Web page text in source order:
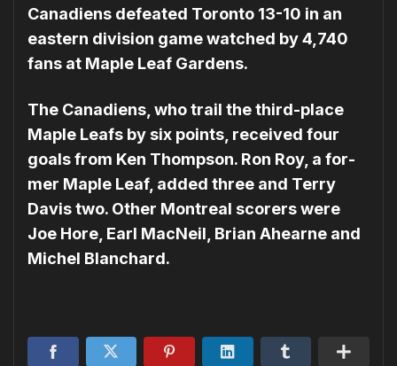
Canadiens de­feated Toronto 13-10 in an
east­ern division game watched by 4,740
fans at Maple Leaf Gar­dens.
The Canadiens, who trail the third-place
Maple Leafs by six points, received four
goals from Ken Thompson. Ron Roy, a for­
mer Maple Leaf, added three and Terry
Davis two. Other Montreal scorers were
Joe Hore, Earl MacNeil, Brian Ahearne and
Michel Blanchard.